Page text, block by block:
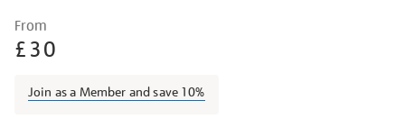
Details
himid-
ball-
shipboard/lubhim2118.html
From
£30
Join as a Member and save 10%